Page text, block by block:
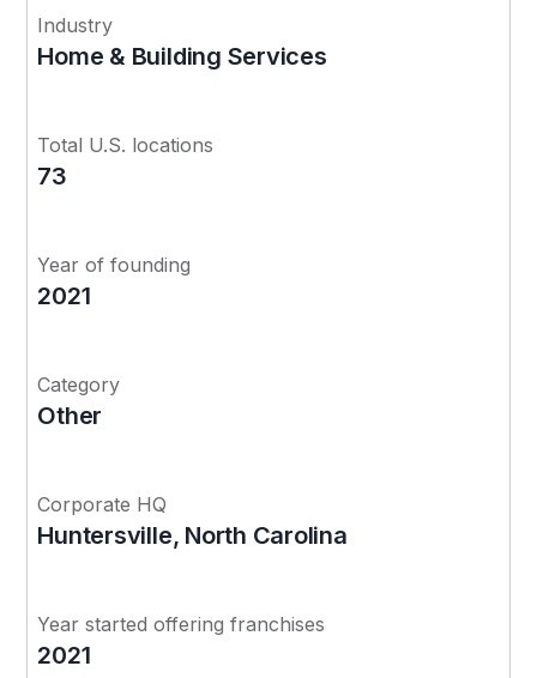
Industry
Home & Building Services
Total U.S. locations
73
Year of founding
2021
Category
Other
Corporate HQ
Huntersville, North Carolina
Year started offering franchises
2021